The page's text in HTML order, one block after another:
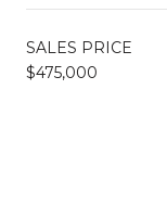
SALES PRICE
$475,000